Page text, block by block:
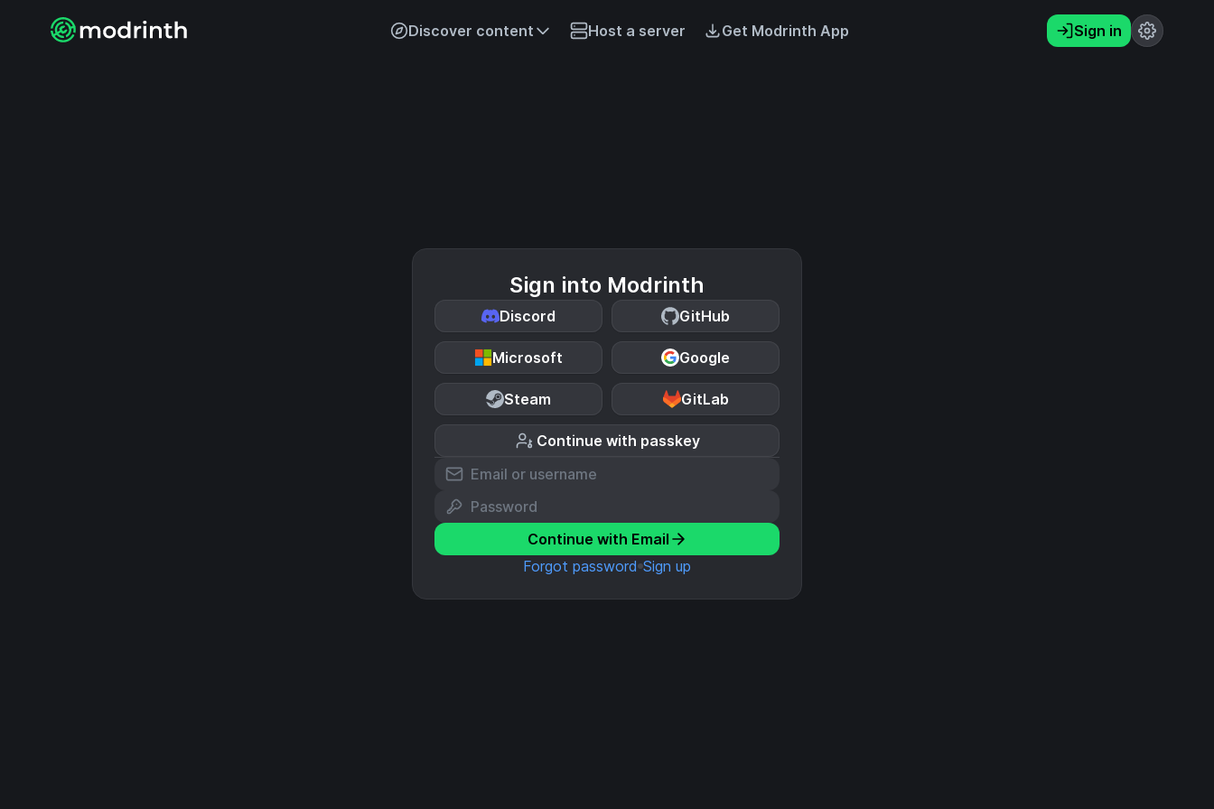
Discover content Host a server Get Modrinth App Sign in
Sign into Modrinth
Discord GitHub
Microsoft Google
Steam GitLab
Continue with passkey
Continue with Email
Forgot password Sign up